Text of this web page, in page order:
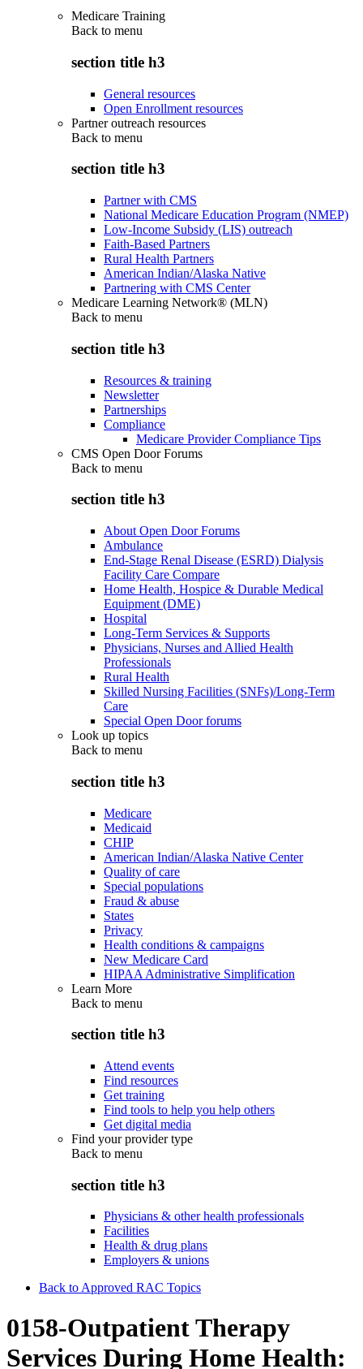
Medicare Training
Back to menu
section title h3
General resources
Open Enrollment resources
Partner outreach resources
Back to menu
section title h3
Partner with CMS
National Medicare Education Program (NMEP)
Low-Income Subsidy (LIS) outreach
Faith-Based Partners
Rural Health Partners
American Indian/Alaska Native
Partnering with CMS Center
Medicare Learning Network® (MLN)
Back to menu
section title h3
Resources & training
Newsletter
Partnerships
Compliance
Medicare Provider Compliance Tips
CMS Open Door Forums
Back to menu
section title h3
About Open Door Forums
Ambulance
End-Stage Renal Disease (ESRD) Dialysis
Facility Care Compare
Home Health, Hospice & Durable Medical
Equipment (DME)
Hospital
Long-Term Services & Supports
Physicians, Nurses and Allied Health
Professionals
Rural Health
Skilled Nursing Facilities (SNFs)/Long-Term
Care
Special Open Door forums
Look up topics
Back to menu
section title h3
Medicare
Medicaid
CHIP
American Indian/Alaska Native Center
Quality of care
Special populations
Fraud & abuse
States
Privacy
Health conditions & campaigns
New Medicare Card
HIPAA Administrative Simplification
Learn More
Back to menu
section title h3
Attend events
Find resources
Get training
Find tools to help you help others
Get digital media
Find your provider type
Back to menu
section title h3
Physicians & other health professionals
Facilities
Health & drug plans
Employers & unions
Back to Approved RAC Topics
0158-Outpatient Therapy
Services During Home Health: